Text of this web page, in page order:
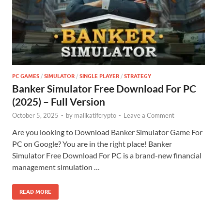
PC GAMES / SIMULATOR / SINGLE PLAYER / STRATEGY
Banker Simulator Free Download For PC
(2025) – Full Version
October 5, 2025 - by malikatifcrypto - Leave a Comment
Are you looking to Download Banker Simulator Game For
PC on Google? You are in the right place! Banker
Simulator Free Download For PC is a brand-new financial
management simulation …
READ MORE